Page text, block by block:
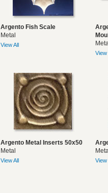
Argento Fish Scale
Metal
View All
View
Argento Metal Inserts 50x50
Metal
View All View